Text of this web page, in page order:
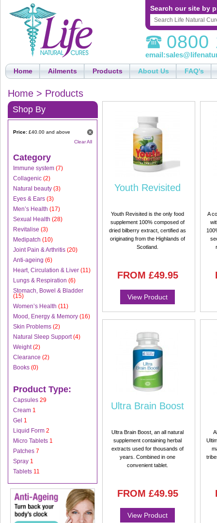
Search our site by
0800
email:
Home Ailments Products About Us FAQ's
Home > Products
Youth Revisited
Youth Revisited is the only food
supplement 100% composed of
dried bilberry extract, certified as
originating from the Highlands of
Scotland.
FROM £49.95
View Product
A
Ultra Brain Boost
Ultra Brain Boost, an all natural
supplement containing herbal
extracts used for thousands of
years. Combined in one
convenient tablet.
FROM £49.95
View Product
Shop By
Price: £40.00 and above
Clear All
Category
Immune system (7)
Collagenic (2)
Natural beauty (3)
Eyes & Ears (3)
Men’s Health (17)
Sexual Health (28)
Revitalise (3)
Medipatch (10)
Joint Pain & Arthritis (20)
Anti-ageing (6)
Heart, Circulation & Liver (11)
Lungs & Respiration (6)
Stomach, Bowel & Bladder
(15)
Women’s Health (11)
Mood, Energy & Memory (16)
Skin Problems (2)
Natural Sleep Support(4)
Weight(2)
Clearance (2)
Books (0)
Product Type:
Capsules 29
Cream 1
Gel 1
Liquid Form 2
Micro Tablets 1
Patches 7
Spray 1
Tablets 11